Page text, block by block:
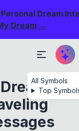
Dream
Dream →
All Symbols
Top